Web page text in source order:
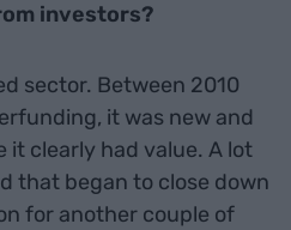
investors?
sector. Between 2010
it was new and
it clearly had value. A lot
that began to close down
for another couple of